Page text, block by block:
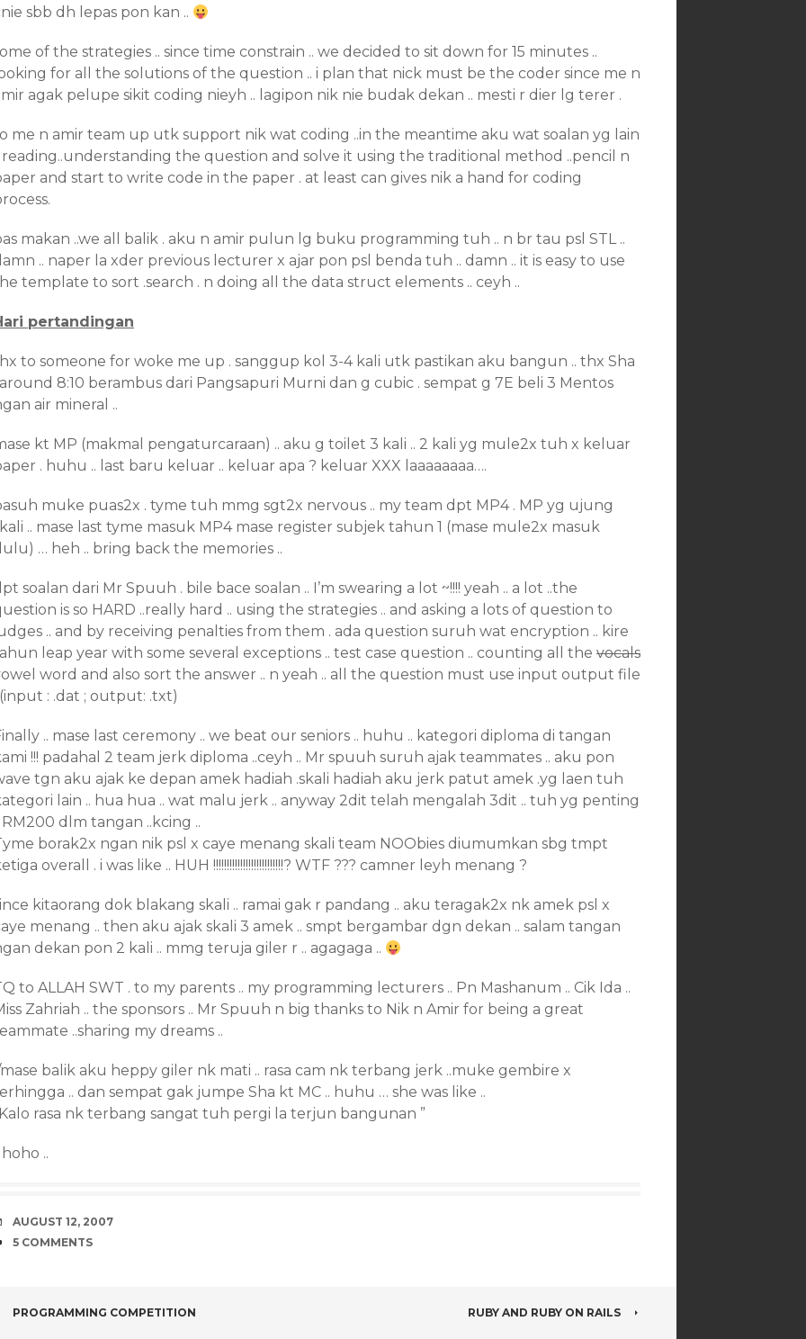
sbb dh lepas pon kan ..
of the strategies .. since time constrain .. we decided to sit down for 15 minutes ..
for all the solutions of the question .. i plan that nick must be the coder since me n
agak pelupe sikit coding nieyh .. lagipon nik nie budak dekan .. mesti r dier lg terer .
me n amir team up utk support nik wat coding ..in the meantime aku wat soalan yg lain
reading..understanding the question and solve it using the traditional method ..pencil n
and start to write code in the paper . at least can gives nik a hand for coding
makan ..we all balik . aku n amir pulun lg buku programming tuh .. n br tau psl STL ..
.. naper la xder previous lecturer x ajar pon psl benda tuh .. damn .. it is easy to use
template to sort .search . n doing all the data struct elements .. ceyh ..
pertandingan
to someone for woke me up . sanggup kol 3-4 kali utk pastikan aku bangun .. thx Sha
8:10 berambus dari Pangsapuri Murni dan g cubic . sempat g 7E beli 3 Mentos
air mineral ..
kt MP (makmal pengaturcaraan) .. aku g toilet 3 kali .. 2 kali yg mule2x tuh x keluar
. huhu .. last baru keluar .. keluar apa ? keluar XXX laaaaaaaa….
muke puas2x . tyme tuh mmg sgt2x nervous .. my team dpt MP4 . MP yg ujung
.. mase last tyme masuk MP4 mase register subjek tahun 1 (mase mule2x masuk
… heh .. bring back the memories ..
soalan dari Mr Spuuh . bile bace soalan .. I’m swearing a lot ~!!!! yeah .. a lot ..the
is so HARD ..really hard .. using the strategies .. and asking a lots of question to
.. and by receiving penalties from them . ada question suruh wat encryption .. kire
leap year with some several exceptions .. test case question .. counting all the vocals
word and also sort the answer .. n yeah .. all the question must use input output file
: .dat ; output: .txt)
.. mase last ceremony .. we beat our seniors .. huhu .. kategori diploma di tangan
!!! padahal 2 team jerk diploma ..ceyh .. Mr spuuh suruh ajak teammates .. aku pon
tgn aku ajak ke depan amek hadiah .skali hadiah aku jerk patut amek .yg laen tuh
lain .. hua hua .. wat malu jerk .. anyway 2dit telah mengalah 3dit .. tuh yg penting
RM200 dlm tangan ..kcing ..
borak2x ngan nik psl x caye menang skali team NOObies diumumkan sbg tmpt
overall . i was like .. HUH !!!!!!!!!!!!!!!!!!!!!!!!!!? WTF ??? camner leyh menang ?
kitaorang dok blakang skali .. ramai gak r pandang .. aku teragak2x nk amek psl x
menang .. then aku ajak skali 3 amek .. smpt bergambar dgn dekan .. salam tangan
dekan pon 2 kali .. mmg teruja giler r .. agagaga ..
to ALLAH SWT . to my parents .. my programming lecturers .. Pn Mashanum .. Cik Ida ..
Zahriah .. the sponsors .. Mr Spuuh n big thanks to Nik n Amir for being a great
..sharing my dreams ..
balik aku heppy giler nk mati .. rasa cam nk terbang jerk ..muke gembire x
.. dan sempat gak jumpe Sha kt MC .. huhu … she was like ..
rasa nk terbang sangat tuh pergi la terjun bangunan ”
hoho ..
DATE
AUGUST 12, 2007
COMMENTS
5 COMMENTS
PROGRAMMING COMPETITION RUBY AND RUBY ON RAILS